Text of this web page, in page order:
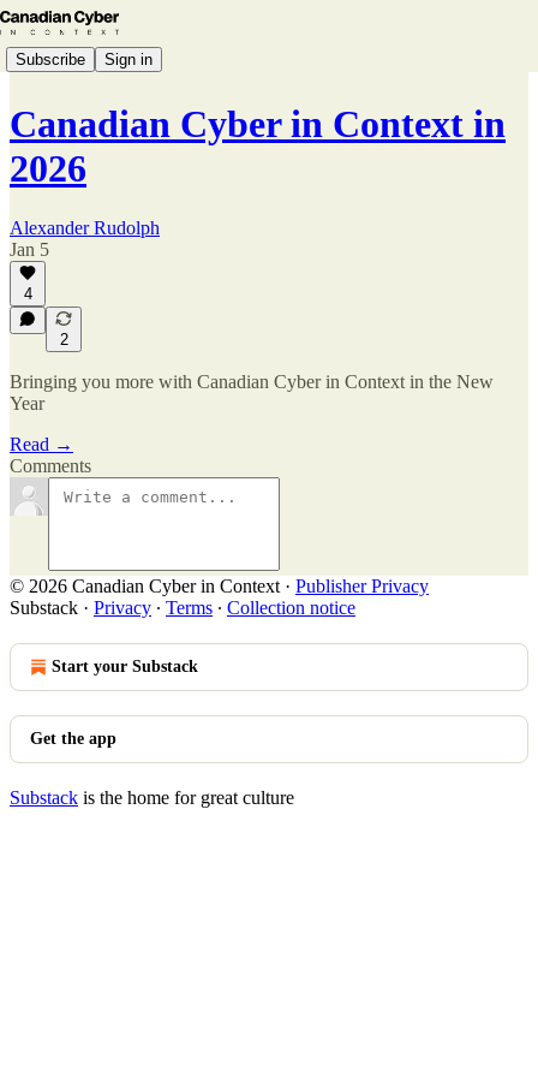
Subscribe Sign in
Canadian Cyber in Context in
2026
Alexander Rudolph
Jan 5
4
2
Bringing you more with Canadian Cyber in Context in the New
Year
Read →
Comments
© 2026 Canadian Cyber in Context · Publisher Privacy
Substack · Privacy ∙ Terms ∙ Collection notice
Start your Substack
Get the app
Substack is the home for great culture